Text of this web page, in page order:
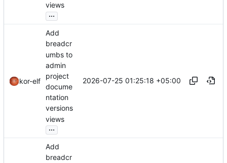
views
...
kor-elf
Add
breadcr
umbs to
admin
project
docume
ntation
versions
views
...
2026-07-25 01:25:18 +05:00
Add
breadcr